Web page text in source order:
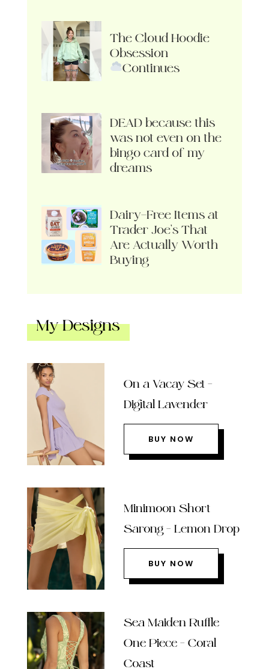
The Cloud Hoodie
Obsession
Continues
DEAD because this
was not even on the
bingo card of my
dreams
Dairy-Free Items at
Trader Joe’s That
Are Actually Worth
Buying
My Designs
On a Vacay Set –
Digital Lavender
BUY NOW
Minimoon Short
Sarong – Lemon Drop
BUY NOW
Sea Maiden Ruffle
One Piece – Coral
Coast